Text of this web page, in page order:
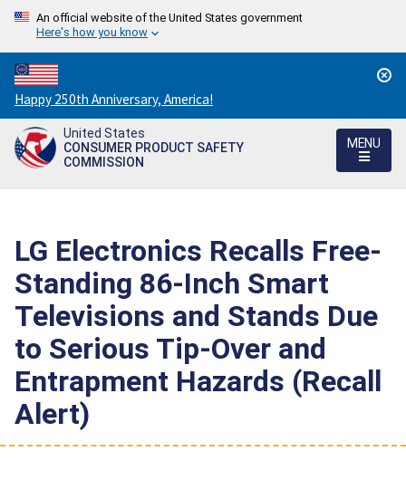
An official website of the United States government
Here's how you know
Countdown
to
America's
250th
Happy 250th Anniversary, America!
United States
CONSUMER PRODUCT SAFETY
COMMISSION
MENU
LG Electronics Recalls Free-
Standing 86-Inch Smart
Televisions and Stands Due
to Serious Tip-Over and
Entrapment Hazards (Recall
Alert)